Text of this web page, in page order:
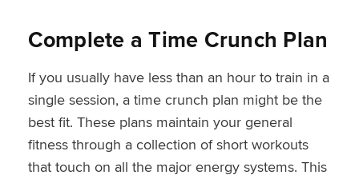
Complete a Time Crunch Plan
If you usually have less than an hour to train in a
single session, a time crunch plan might be the
best fit. These plans maintain your general
fitness through a collection of short workouts
that touch on all the major energy systems. This